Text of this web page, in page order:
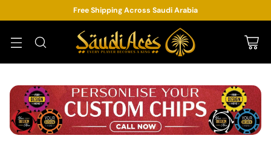
Free Shipping Across Saudi Arabia